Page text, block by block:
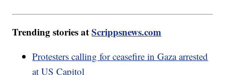
Trending stories atScrippsnews.com
Protesters calling for ceasefire in Gaza arrested
at US Capitol